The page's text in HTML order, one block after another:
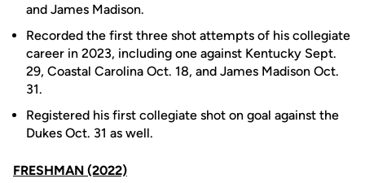
and James Madison.
Recorded the first three shot attempts of his collegiate
career in 2023, including one against Kentucky Sept.
29, Coastal Carolina Oct. 18, and James Madison Oct.
31.
Registered his first collegiate shot on goal against the
Dukes Oct. 31 as well.
FRESHMAN (2022)